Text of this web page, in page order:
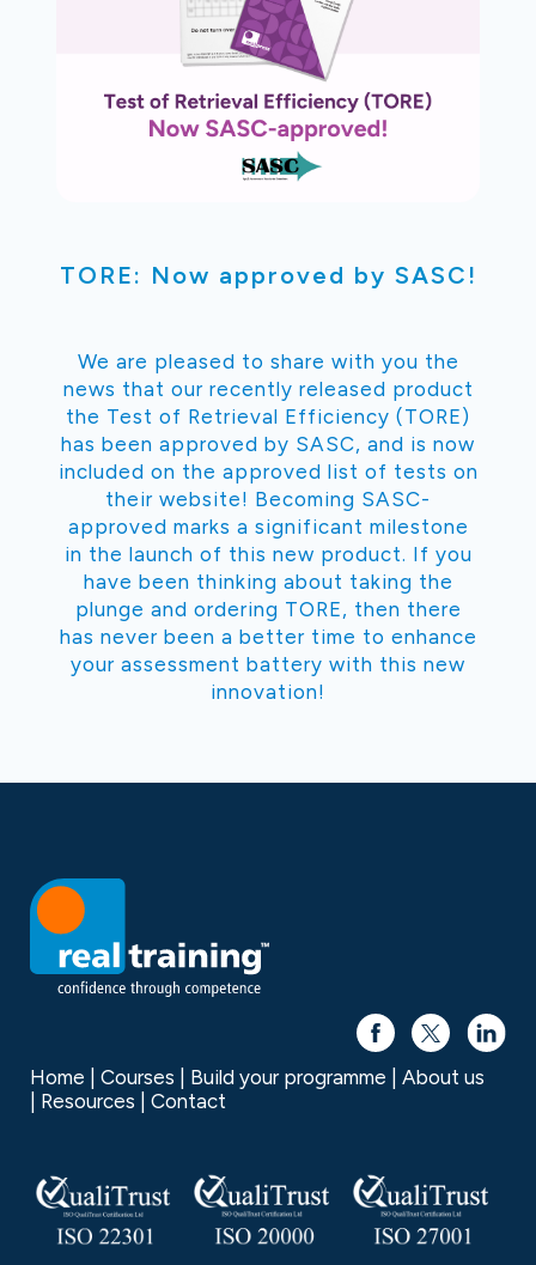
TORE: Now approved by SASC!
We are pleased to share with you the
news that our recently released product
the Test of Retrieval Efficiency (TORE)
has been approved by SASC, and is now
included on the approved list of tests on
their website! Becoming SASC-
approved marks a significant milestone
in the launch of this new product. If you
have been thinking about taking the
plunge and ordering TORE, then there
has never been a better time to enhance
your assessment battery with this new
innovation!
Home Courses Build your programme
About us
Resources
Contact